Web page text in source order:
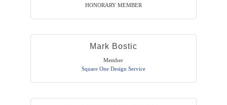
HONORARY MEMBER
Mark Bostic
Member
Square One Design Service